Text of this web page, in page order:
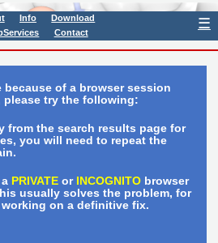
Info
Download
Contact
☰
because of a browser session
please try the following:
from the search results page for
you will need to repeat the
PRIVATEor INCOGNITObrowser
usually solves the problem, for
on a definitive fix.